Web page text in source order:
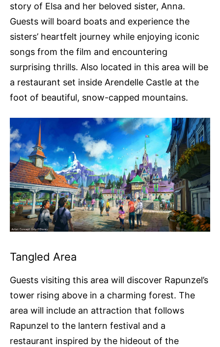
story of Elsa and her beloved sister, Anna.
Guests will board boats and experience the
sisters’ heartfelt journey while enjoying iconic
songs from the film and encountering
surprising thrills. Also located in this area will be
a restaurant set inside Arendelle Castle at the
foot of beautiful, snow-capped mountains.
Tangled Area
Guests visiting this area will discover Rapunzel’s
tower rising above in a charming forest. The
area will include an attraction that follows
Rapunzel to the lantern festival and a
restaurant inspired by the hideout of the